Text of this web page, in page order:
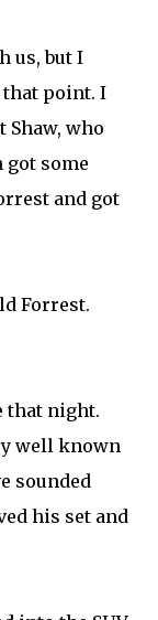
us, but I
that point. I
Shaw, who
got some
and got
Forrest.
that night.
well known
sounded
his set and